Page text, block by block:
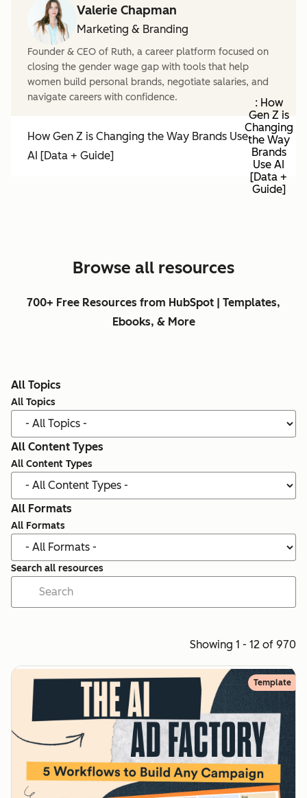
Valerie Chapman
Marketing & Branding
Founder & CEO of Ruth, a career platform focused on
closing the gender wage gap with tools that help
women build personal brands, negotiate salaries, and
navigate careers with confidence.
How Gen Z is Changing the Way Brands Use
AI [Data + Guide]
: How
Gen Z is
Changing
the Way
Brands
Use AI
[Data +
Guide]
Browse all resources
700+ Free Resources from HubSpot | Templates,
Ebooks, & More
All Topics
All Topics
All Content Types
All Content Types
All Formats
All Formats
Search all resources
Showing 1 - 12 of 970
Template